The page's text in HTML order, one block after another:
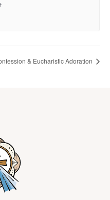
& Eucharistic Adoration